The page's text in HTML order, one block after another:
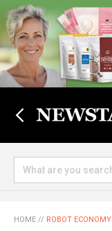
HOME // ROBOT ECONOMY